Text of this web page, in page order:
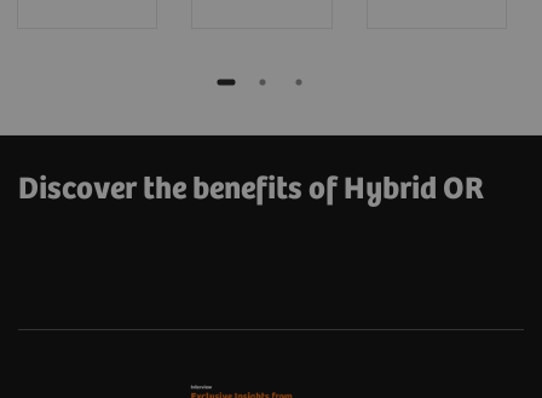
Discover the benefits of Hybrid OR